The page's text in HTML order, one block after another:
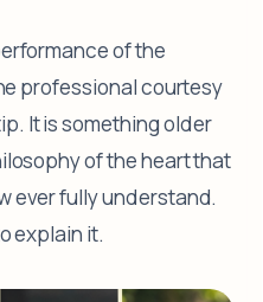
of the
professional courtesy
It is something older
of the heart that
ever fully understand.
explain it.